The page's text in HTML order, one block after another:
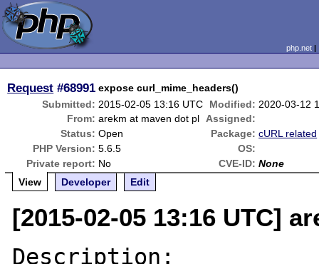
php.net
Request #68991 expose curl_mime_headers()
Submitted: 2015-02-05 13:16 UTC Modified: 2020-03-12
From: arekm at maven dot pl
Assigned:
Status: Open Package: cURL related
PHP Version: 5.6.5
OS:
Private report: No CVE-ID: None
View
Developer Edit
[2015-02-05 13:16 UTC]
Description: